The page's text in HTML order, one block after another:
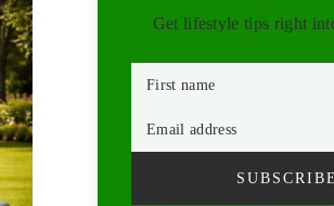
Get lifestyle tips right
First name
Email address
SUBSCRIBE